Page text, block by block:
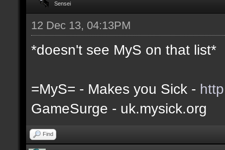
Sensei
12 Dec 13, 04:13PM
*doesn't see MyS on that list*
=MyS= - Makes you Sick -
GameSurge - uk.mysick.org
Find